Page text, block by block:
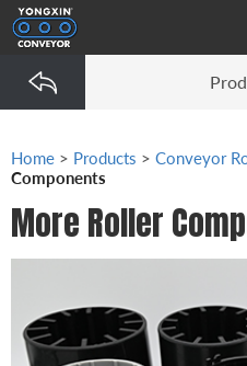
Home > Products > Conveyor
Components
More Roller